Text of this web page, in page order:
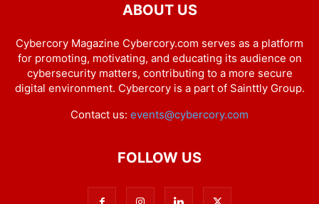
ABOUT US
Cybercory Magazine Cybercory.com serves as a platform
for promoting, motivating, and educating its audience on
cybersecurity matters, contributing to a more secure
digital environment. Cybercory is a part of Sainttly Group.
Contact us: events@cybercory.com
FOLLOW US